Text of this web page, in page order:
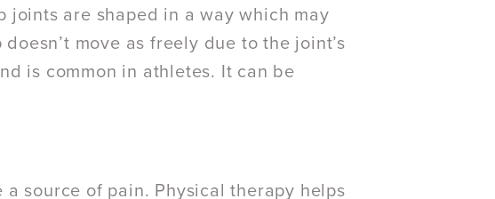
joints are shaped in a way which may
move as freely due to the joint’s
is common in athletes. It can be
a source of pain. Physical therapy helps